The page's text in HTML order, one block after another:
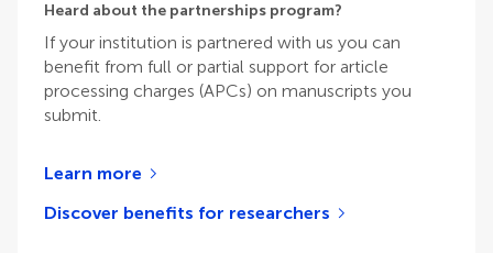
Heard about the partnerships program?
If your institution is partnered with us you can
benefit from full or partial support for article
processing charges (APCs) on manuscripts you
submit.
Learn more
Discover benefits for researchers